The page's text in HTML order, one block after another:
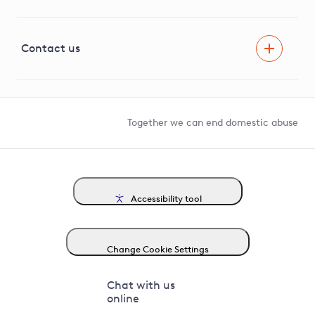
G81 Library
Contact us
Together we can end domestic abuse
Accessibility tool
Change Cookie Settings
Chat with us
online